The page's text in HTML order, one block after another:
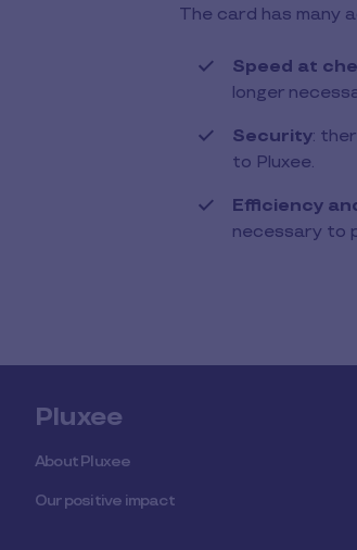
The card has many
Speed ​​at
longer
Security:
to Pluxee.
Efficiency
necessary to
Pluxee
About Pluxee
Our positive impact